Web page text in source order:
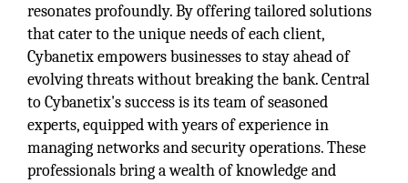
resonates profoundly. By offering tailored solutions
that cater to the unique needs of each client,
Cybanetix empowers businesses to stay ahead of
evolving threats without breaking the bank. Central
to Cybanetix's success is its team of seasoned
experts, equipped with years of experience in
managing networks and security operations. These
professionals bring a wealth of knowledge and